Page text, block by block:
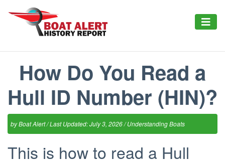
How Do You Read a
Hull ID Number (HIN)?
byBoat Alert/ Last Updated: July 3, 2026 /Understanding Boats
This is how to read a Hull